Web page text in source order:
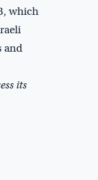
which
and
its